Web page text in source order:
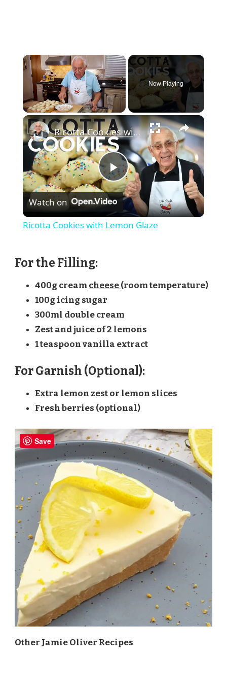
×
Unmute
Now Playing
×
Play
Video
Ricotta Cookies with Lemon Glaze
Watch on
Ricotta Cookies with Lemon Glaze
For the Filling:
400g cream cheese(room temperature)
100g icing sugar
300ml double cream
Zest and juice of 2 lemons
1 teaspoon vanilla extract
For Garnish (Optional):
Extra lemon zest or lemon slices
Fresh berries (optional)
Other Jamie Oliver Recipes
Save